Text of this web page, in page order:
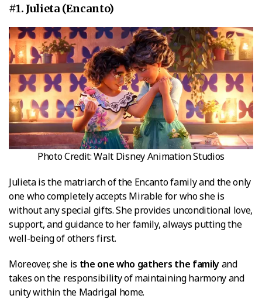
#1. Julieta (Encanto)
Photo Credit: Walt Disney Animation Studios
Julieta is the matriarch of the Encanto family and the only
one who completely accepts Mirable for who she is
without any special gifts. She provides unconditional love,
support, and guidance to her family, always putting the
well-being of others first.
Moreover, she is the one who gathers the familyand
takes on the responsibility of maintaining harmony and
unity within the Madrigal home.